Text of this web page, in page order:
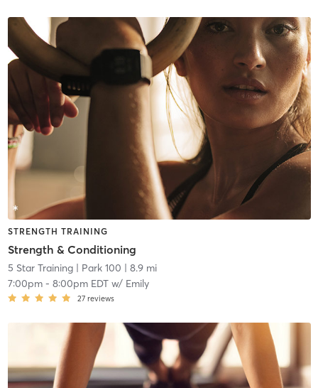
STRENGTH TRAINING
Strength & Conditioning
5 Star Training| Park 100 | 8.9 mi
7:00pm- 8:00pm EDTw/ Emily
27 reviews